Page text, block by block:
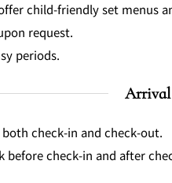
child-friendly set menus
request.
periods.
Arrival
check-in and check-out.
before check-in and after